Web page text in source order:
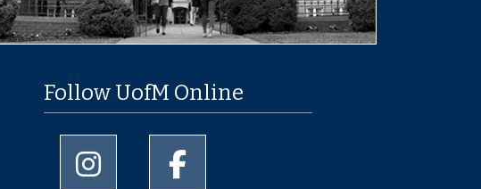
Follow UofM Online
University of Memphis Instagram page